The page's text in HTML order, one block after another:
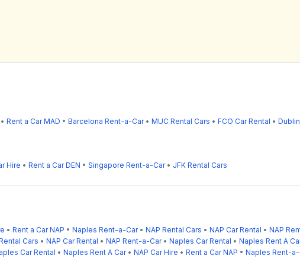
• Rent a Car MAD • Barcelona Rent-a-Car• MUC Rental Cars • FCO Car Rental •
Hire • Rent a Car DEN • Singapore Rent-a-Car• JFK Rental Cars
• Rent a Car NAP • Naples Rent-a-Car• NAP Rental Cars • NAP Car Rental • NAP
Cars • NAP Car Rental • NAP Rent-a-Car• Naples Car Rental • Naples Rent A
Car Rental • Naples Rent A Car• NAP Car Hire • Rent a Car NAP • Naples Rent-